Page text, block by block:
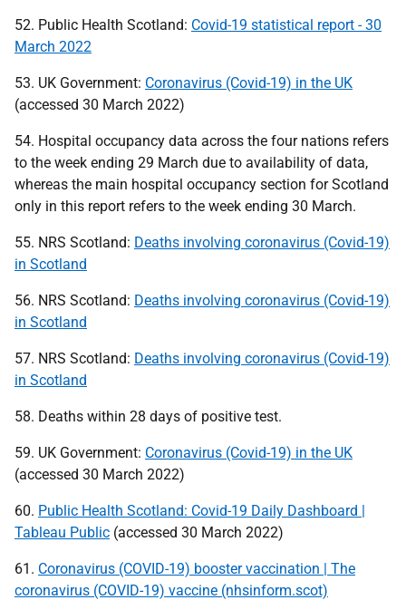
52. Public Health Scotland: Covid-19 statistical report - 30
March 2022
53. UK Government: Coronavirus (Covid-19) in the UK
(accessed 30 March 2022)
54. Hospital occupancy data across the four nations refers
to the week ending 29 March due to availability of data,
whereas the main hospital occupancy section for Scotland
only in this report refers to the week ending 30 March.
55. NRS Scotland: Deaths involving coronavirus (Covid-19)
in Scotland
56. NRS Scotland: Deaths involving coronavirus (Covid-19)
in Scotland
57. NRS Scotland: Deaths involving coronavirus (Covid-19)
in Scotland
58. Deaths within 28 days of positive test.
59. UK Government: Coronavirus (Covid-19) in the UK
(accessed 30 March 2022)
60. Public Health Scotland: Covid-19 Daily Dashboard |
Tableau Public (accessed 30 March 2022)
61. Coronavirus (COVID-19) booster vaccination | The
coronavirus (COVID-19) vaccine (nhsinform.scot)